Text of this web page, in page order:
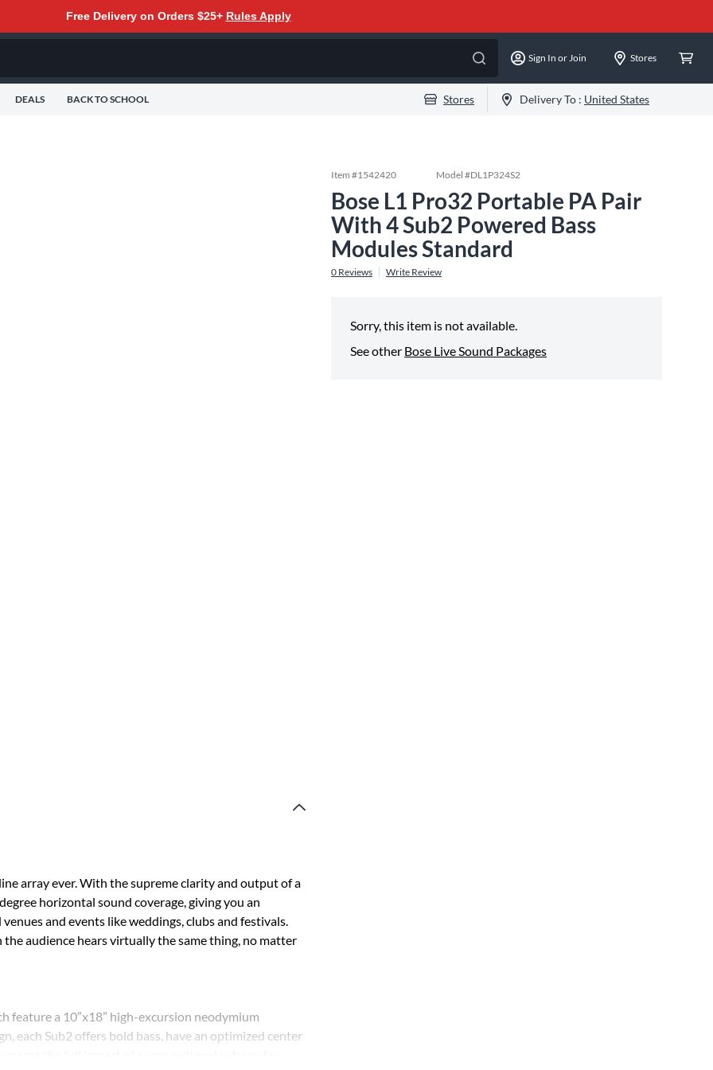
Free Delivery on Orders $25+ Rules Apply
Sign In or Join Stores
DEALS BACK TO SCHOOL Stores Delivery To : United States
array ever. With the supreme clarity and output of a
horizontal sound coverage, giving you an
and events like weddings, clubs and festivals.
audience hears virtually the same thing, no matter
feature a 10”x18” high-excursion neodymium
each Sub2 offers bold bass, have an optimized center
Item #1542420 Model #DL1P324S2
Bose L1 Pro32 Portable PA Pair
With 4 Sub2 Powered Bass
Modules Standard
0 Reviews Write Review
Sorry, this item is not available.
See other Bose Live Sound Packages